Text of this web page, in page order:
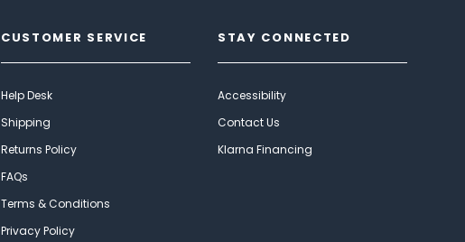
CUSTOMER SERVICE
Help Desk
Shipping
Returns Policy
FAQs
Terms & Conditions
Privacy Policy
STAY CONNECTED
Accessibility
Contact Us
Klarna Financing